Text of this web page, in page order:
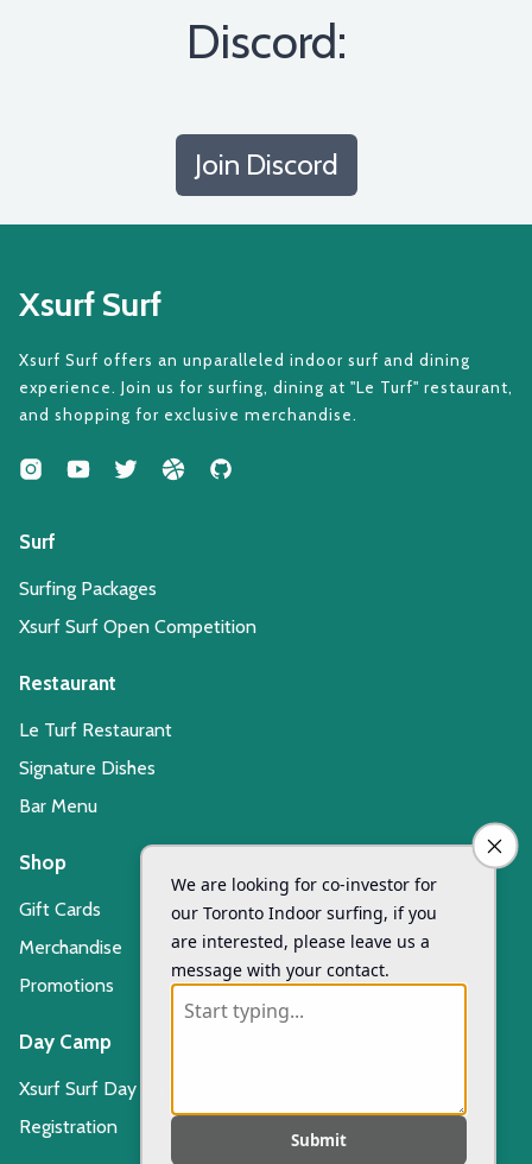
Discord:
Join Discord
Xsurf Surf
Xsurf Surf offers an unparalleled indoor surf and dining
experience. Join us for surfing, dining at "Le Turf" restaurant,
and shopping for exclusive merchandise.
Surf
Surfing Packages
Xsurf Surf Open Competition
Restaurant
Le Turf Restaurant
Signature Dishes
Bar Menu
Shop
Gift Cards
Merchandise
Promotions
Day Camp
Xsurf Surf Day Camp
Registration